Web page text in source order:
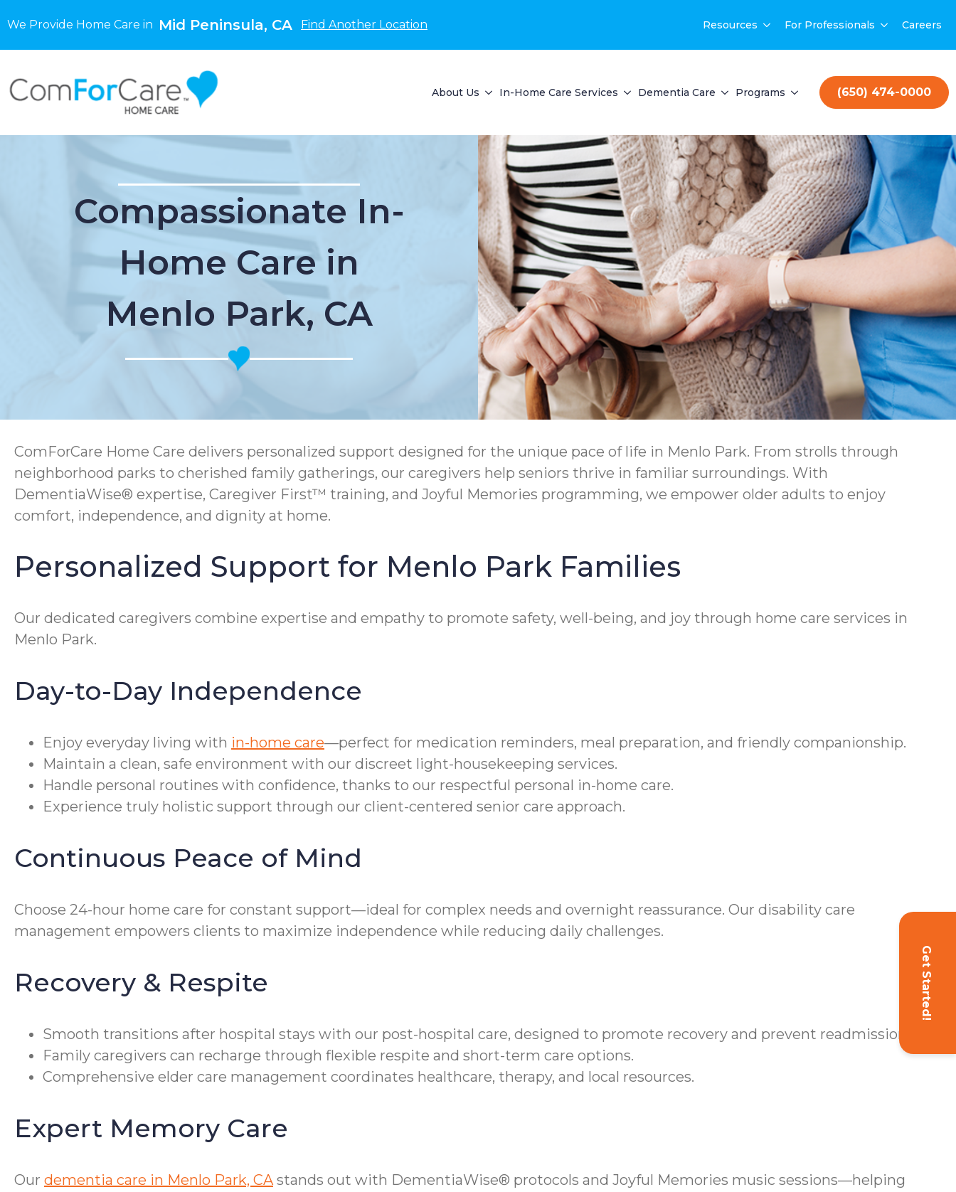
We Provide Home Care in Mid Peninsula, CA Find Another Location Resources For Professionals Careers
About Us In-Home Care Services Dementia Care Programs (650) 474-0000
Get Started!
Compassionate In-
Home Care in
Menlo Park, CA
ComForCare Home Care delivers personalized support designed for the unique pace of life in Menlo Park. From strolls through
neighborhood parks to cherished family gatherings, our caregivers help seniors thrive in familiar surroundings. With
DementiaWise® expertise, Caregiver First™ training, and Joyful Memories programming, we empower older adults to enjoy
comfort, independence, and dignity at home.
Personalized Support for Menlo Park Families
Our dedicated caregivers combine expertise and empathy to promote safety, well-being, and joy through home care services in
Menlo Park.
Day-to-Day Independence
Enjoy everyday living with in-home care—perfect for medication reminders, meal preparation, and friendly companionship.
Maintain a clean, safe environment with our discreet light-housekeeping services.
Handle personal routines with confidence, thanks to our respectful personal in-home care.
Experience truly holistic support through our client-centered senior care approach.
Continuous Peace of Mind
Choose 24-hour home care for constant support—ideal for complex needs and overnight reassurance. Our disability care
management empowers clients to maximize independence while reducing daily challenges.
Recovery & Respite
Smooth transitions after hospital stays with our post-hospital care, designed to promote recovery and prevent readmissions.
Family caregivers can recharge through flexible respite and short-term care options.
Comprehensive elder care management coordinates healthcare, therapy, and local resources.
Expert Memory Care
Our dementia care in Menlo Park, CA stands out with DementiaWise® protocols and Joyful Memories music sessions—helping